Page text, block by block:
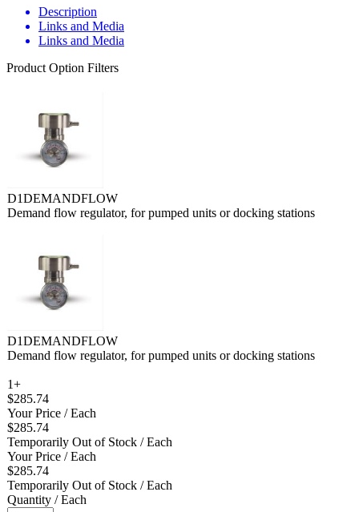
Description
Links and Media
Links and Media
Product Option Filters
D1DEMANDFLOW
Demand flow regulator, for pumped units or docking stations
D1DEMANDFLOW
Demand flow regulator, for pumped units or docking stations
1+
$285.74
Your Price / Each
$285.74
Temporarily Out of Stock / Each
Your Price / Each
$285.74
Temporarily Out of Stock / Each
Quantity / Each